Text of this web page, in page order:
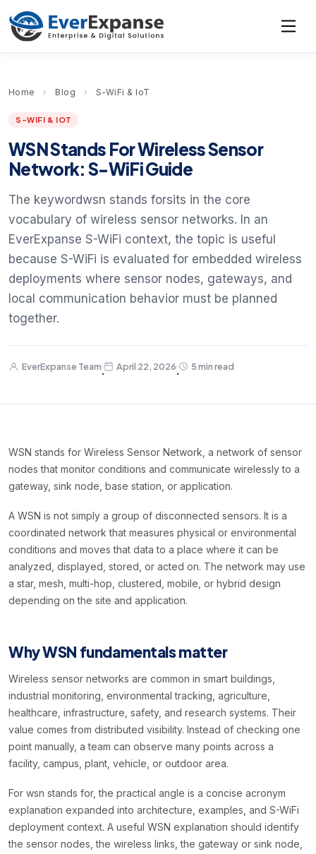
Home › Blog › S-WiFi & IoT
S-WIFI & IOT
WSN Stands For Wireless Sensor
Network: S-WiFi Guide
The keywordwsn stands forsits in the core
vocabulary of wireless sensor networks. In an
EverExpanse S-WiFi context, the topic is useful
because S-WiFi is evaluated for embedded wireless
deployments where sensor nodes, gateways, and
local communication behavior must be planned
together.
EverExpanse Team
·
April 22, 2026
·
5 min read
WSN stands for Wireless Sensor Network, a network of sensor
nodes that monitor conditions and communicate wirelessly to a
gateway, sink node, base station, or application.
A WSN is not simply a group of disconnected sensors. It is a
coordinated network that measures physical or environmental
conditions and moves that data to a place where it can be
analyzed, displayed, stored, or acted on. The network may use
a star, mesh, multi-hop, clustered, mobile, or hybrid design
depending on the site and application.
Why WSN fundamentals matter
Wireless sensor networks are common in smart buildings,
industrial monitoring, environmental tracking, agriculture,
healthcare, infrastructure, safety, and research systems. Their
value comes from distributed visibility. Instead of checking one
point manually, a team can observe many points across a
facility, campus, plant, vehicle, or outdoor area.
For wsn stands for, the practical angle is a concise acronym
explanation expanded into architecture, examples, and S-WiFi
deployment context. A useful WSN explanation should identify
the sensor nodes, the wireless links, the gateway or sink node,